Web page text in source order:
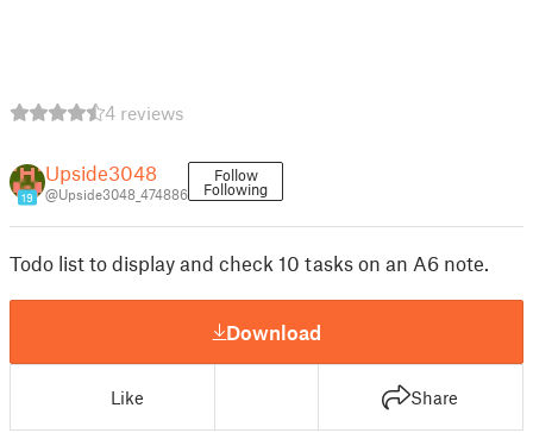
4 reviews
19
Upside3048
@Upside3048_474886
Follow
Following
Todo list to display and check 10 tasks on an A6 note.
Download
Like Share